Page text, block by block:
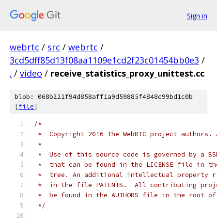
Sign in
webrtc / src / webrtc /
3cd5dff85d13f08aa1109e1cd2f23c01454bb0e3 /
. / video / receive_statistics_proxy_unittest.cc
blob: 068b221f94d858aff1a9d59885f4848c99bd1c0b
[file]
/*
*  Copyright 2016 The WebRTC project
*
*  Use of this source code is governed by a
*  that can be found in the LICENSE file in
*  tree. An additional intellectual property
*  in the file PATENTS.  All contributing
*  be found in the AUTHORS file in the root
*/